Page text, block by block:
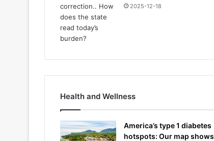
2025-12-18
Health and Wellness
America’s type 1 diabetes
hotspots: Our map shows